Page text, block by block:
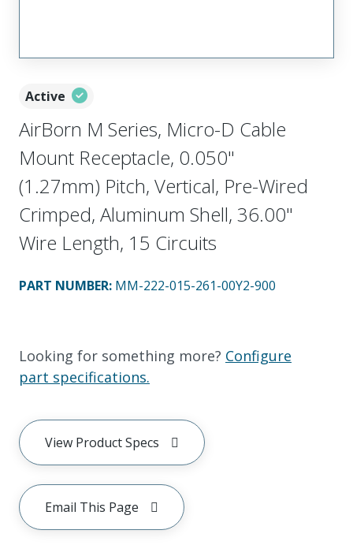
Active
AirBorn M Series, Micro-D Cable
Mount Receptacle, 0.050"
(1.27mm) Pitch, Vertical, Pre-Wired
Crimped, Aluminum Shell, 36.00"
Wire Length, 15 Circuits
PART NUMBER: MM-222-015-261-00Y2-900
Looking for something more? Configure
part specifications.
View Product Specs
Email This Page